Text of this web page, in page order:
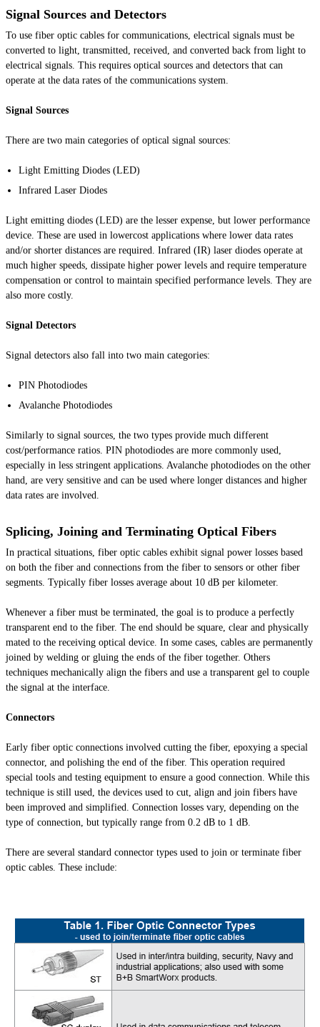
Signal Sources and Detectors
To use fiber optic cables for communications, electrical signals must be
converted to light, transmitted, received, and converted back from light to
electrical signals. This requires optical sources and detectors that can
operate at the data rates of the communications system.
Signal Sources
There are two main categories of optical signal sources:
Light Emitting Diodes (LED)
Infrared Laser Diodes
Light emitting diodes (LED) are the lesser expense, but lower performance
device. These are used in lowercost applications where lower data rates
and/or shorter distances are required. Infrared (IR) laser diodes operate at
much higher speeds, dissipate higher power levels and require temperature
compensation or control to maintain specified performance levels. They are
also more costly.
Signal Detectors
Signal detectors also fall into two main categories:
PIN Photodiodes
Avalanche Photodiodes
Similarly to signal sources, the two types provide much different
cost/performance ratios. PIN photodiodes are more commonly used,
especially in less stringent applications. Avalanche photodiodes on the other
hand, are very sensitive and can be used where longer distances and higher
data rates are involved.
Splicing, Joining and Terminating Optical Fibers
In practical situations, fiber optic cables exhibit signal power losses based
on both the fiber and connections from the fiber to sensors or other fiber
segments. Typically fiber losses average about 10 dB per kilometer.
Whenever a fiber must be terminated, the goal is to produce a perfectly
transparent end to the fiber. The end should be square, clear and physically
mated to the receiving optical device. In some cases, cables are permanently
joined by welding or gluing the ends of the fiber together. Others
techniques mechanically align the fibers and use a transparent gel to couple
the signal at the interface.
Connectors
Early fiber optic connections involved cutting the fiber, epoxying a special
connector, and polishing the end of the fiber. This operation required
special tools and testing equipment to ensure a good connection. While this
technique is still used, the devices used to cut, align and join fibers have
been improved and simplified. Connection losses vary, depending on the
type of connection, but typically range from 0.2 dB to 1 dB.
There are several standard connector types used to join or terminate fiber
optic cables. These include: